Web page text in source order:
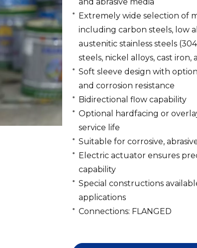
Extremely wide selection of
including carbon steels, low
austenitic stainless steels
steels, nickel alloys, cast
Soft sleeve design with
and corrosion resistance
Bidirectional flow capability
Optional hardfacing or
service life
Suitable for corrosive,
Electric actuator ensures
capability
Special constructions
applications
Connections: FLANGED